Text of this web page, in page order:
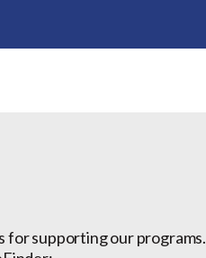
for supporting our programs.